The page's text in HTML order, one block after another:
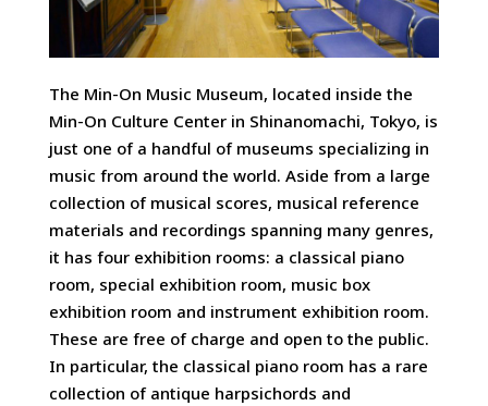
The Min-On Music Museum, located inside the
Min-On Culture Center in Shinanomachi, Tokyo, is
just one of a handful of museums specializing in
music from around the world. Aside from a large
collection of musical scores, musical reference
materials and recordings spanning many genres,
it has four exhibition rooms: a classical piano
room, special exhibition room, music box
exhibition room and instrument exhibition room.
These are free of charge and open to the public.
In particular, the classical piano room has a rare
collection of antique harpsichords and